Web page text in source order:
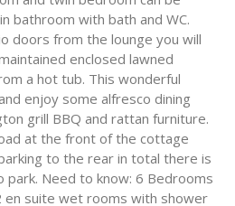
bathroom with bath and WC.
doors from the lounge you will
enclosed lawned
a hot tub. This wonderful
enjoy some alfresco dining
grill BBQ and rattan furniture.
at the front of the cottage
to the rear in total there is
park. Need to know: 6 Bedrooms
en suite wet rooms with shower